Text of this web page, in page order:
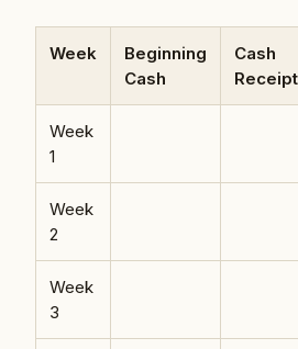
Week
Beginning
Cash
Cash
Week
1
Week
2
Week
3